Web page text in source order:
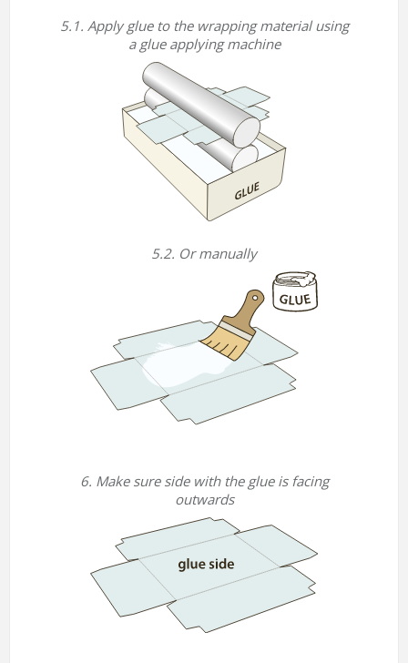
5.1. Apply glue to the wrapping material using
a glue applying machine
5.2. Or manually
6. Make sure side with the glue is facing
outwards